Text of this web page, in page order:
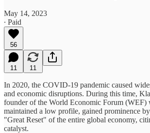
May 14, 2023
∙ Paid
56
11 11
In 2020, the COVID-19 pandemic caused
and economic disruptions. During this time,
founder of the World Economic Forum (WEF)
maintained a low profile, gained prominence
"Great Reset" of the entire global economy,
catalyst.